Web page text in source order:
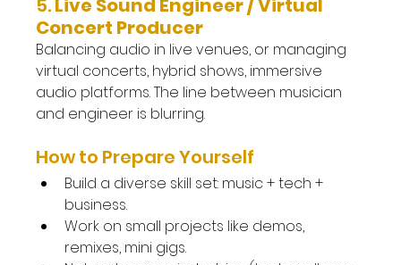
5. Live Sound Engineer / Virtual
Concert Producer
Balancing audio in live venues, or managing
virtual concerts, hybrid shows, immersive
audio platforms. The line between musician
and engineer is blurring.
How to Prepare Yourself
Build a diverse skill set: music + tech +
business.
Work on small projects like demos,
remixes, mini gigs.